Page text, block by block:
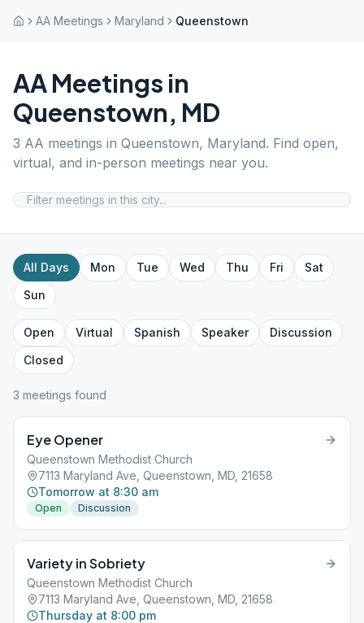
AA Meetings Maryland Queenstown
AA Meetings in
Queenstown, MD
3 AA meetings in Queenstown, Maryland. Find open,
virtual, and in-person meetings near you.
All Days Mon Tue Wed Thu Fri
Sat
Sun
Open Virtual Spanish Speaker
Discussion
Closed
3 meetings found
Eye Opener
Queenstown Methodist Church
7113 Maryland Ave, Queenstown, MD, 21658
Tomorrow at 8:30 am
Open Discussion
Variety in Sobriety
Queenstown Methodist Church
7113 Maryland Ave, Queenstown, MD, 21658
Thursday at 8:00 pm